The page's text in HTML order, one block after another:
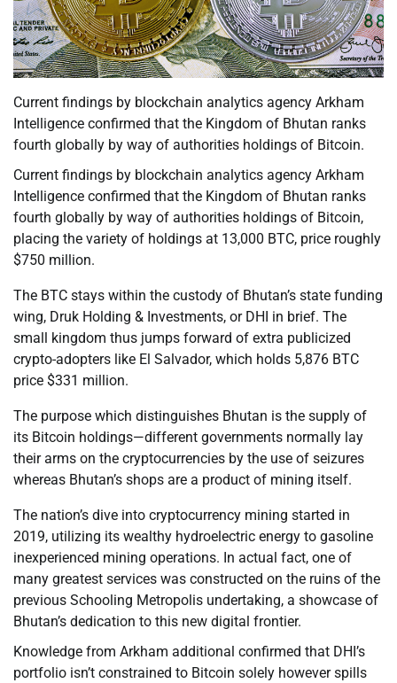
Current findings by blockchain analytics agency Arkham
Intelligence confirmed that the Kingdom of Bhutan ranks
fourth globally by way of authorities holdings of Bitcoin.
Current findings by blockchain analytics agency Arkham
Intelligence confirmed that the Kingdom of Bhutan ranks
fourth globally by way of authorities holdings of Bitcoin,
placing the variety of holdings at 13,000 BTC, price roughly
$750 million.
The BTC stays within the custody of Bhutan’s state funding
wing, Druk Holding & Investments, or DHI in brief. The
small kingdom thus jumps forward of extra publicized
crypto-adopters like El Salvador, which holds 5,876 BTC
price $331 million.
The purpose which distinguishes Bhutan is the supply of
its Bitcoin holdings—different governments normally lay
their arms on the cryptocurrencies by the use of seizures
whereas Bhutan’s shops are a product of mining itself.
The nation’s dive into cryptocurrency mining started in
2019, utilizing its wealthy hydroelectric energy to gasoline
inexperienced mining operations. In actual fact, one of
many greatest services was constructed on the ruins of the
previous Schooling Metropolis undertaking, a showcase of
Bhutan’s dedication to this new digital frontier.
Knowledge from Arkham additional confirmed that DHI’s
portfolio isn’t constrained to Bitcoin solely however spills